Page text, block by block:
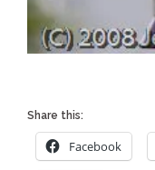
Share this:
Facebook